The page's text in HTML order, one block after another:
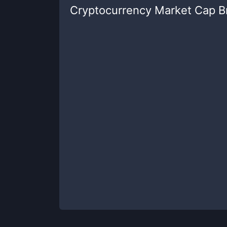
Cryptocurrency Market Cap